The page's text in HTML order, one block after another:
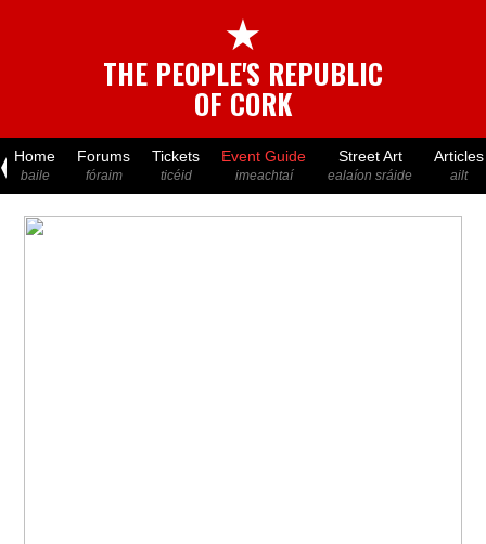
★
THE PEOPLE'S REPUBLIC
OF CORK
Home
baile
Forums
fóraim
Tickets
ticéid
Event Guide
imeachtaí
Street Art
ealaíon sráide
Articles
ailt